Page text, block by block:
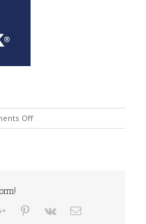
Offon
FRONTLYNK
Google+Pinterest
Vk Email